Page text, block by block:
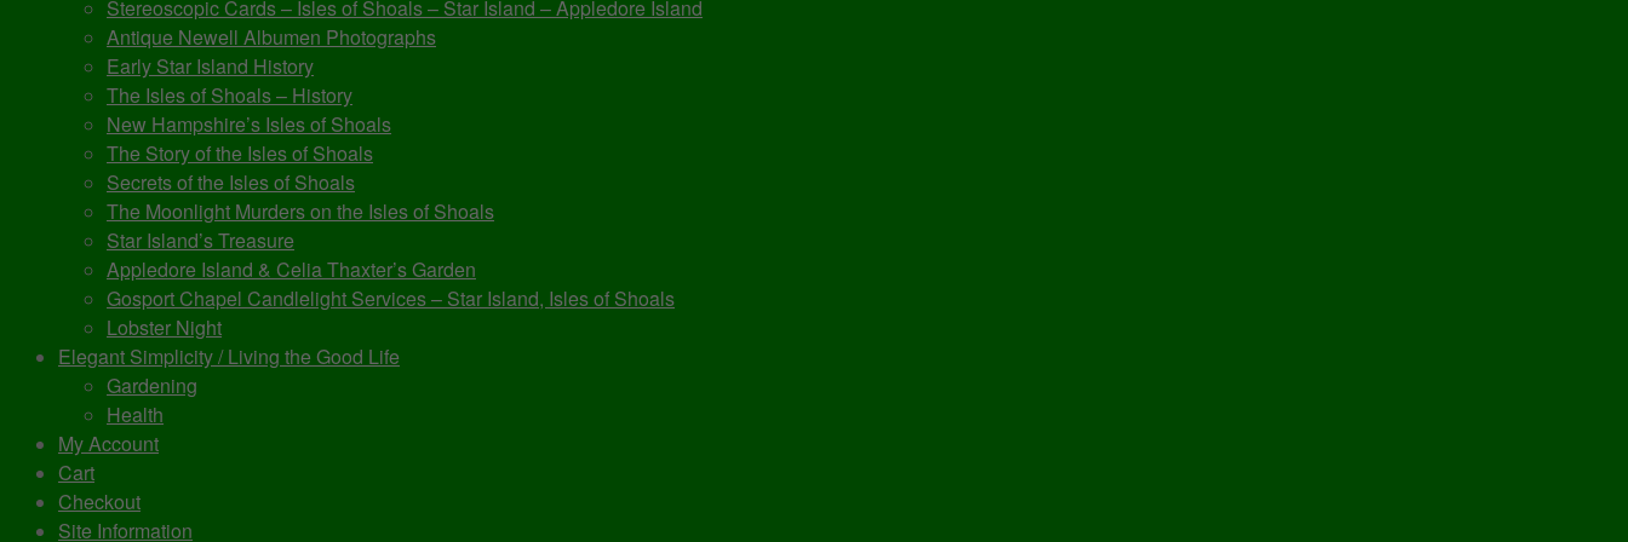
Stereoscopic Cards – Isles of Shoals – Star Island – Appledore Island
Antique Newell Albumen Photographs
Early Star Island History
The Isles of Shoals – History
New Hampshire’s Isles of Shoals
The Story of the Isles of Shoals
Secrets of the Isles of Shoals
The Moonlight Murders on the Isles of Shoals
Star Island’s Treasure
Appledore Island & Celia Thaxter’s Garden
Gosport Chapel Candlelight Services – Star Island, Isles of Shoals
Lobster Night
Elegant Simplicity / Living the Good Life
Gardening
Health
My Account
Cart
Checkout
Site Information